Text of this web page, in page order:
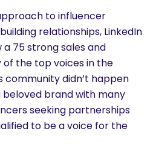
to influencer
relationships, LinkedIn
75 strong sales and
the top voices in the
community didn’t happen
beloved brand with many
seeking partnerships
to be a voice for the